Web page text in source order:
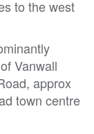
to the west
Vanwall
approx
town centre